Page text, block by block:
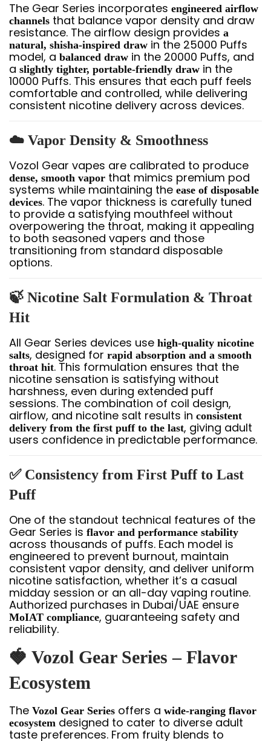
The Gear Series incorporates engineered airflow
channels that balance vapor density and draw
resistance. The airflow design provides a
natural, shisha-inspired draw in the 25000 Puffs
model, a balanced draw in the 20000 Puffs, and
a slightly tighter, portable-friendly draw in the
10000 Puffs. This ensures that each puff feels
comfortable and controlled, while delivering
consistent nicotine delivery across devices.
☁️ Vapor Density & Smoothness
Vozol Gear vapes are calibrated to produce
dense, smooth vapor that mimics premium pod
systems while maintaining the ease of disposable
devices. The vapor thickness is carefully tuned
to provide a satisfying mouthfeel without
overpowering the throat, making it appealing
to both seasoned vapers and those
transitioning from standard disposable
options.
🍃 Nicotine Salt Formulation & Throat
Hit
All Gear Series devices use high-quality nicotine
salts, designed for rapid absorption and a smooth
throat hit. This formulation ensures that the
nicotine sensation is satisfying without
harshness, even during extended puff
sessions. The combination of coil design,
airflow, and nicotine salt results in consistent
delivery from the first puff to the last, giving adult
users confidence in predictable performance.
✅ Consistency from First Puff to Last
Puff
One of the standout technical features of the
Gear Series is flavor and performance stability
across thousands of puffs. Each model is
engineered to prevent burnout, maintain
consistent vapor density, and deliver uniform
nicotine satisfaction, whether it’s a casual
midday session or an all-day vaping routine.
Authorized purchases in Dubai/UAE ensure
MoIAT compliance, guaranteeing safety and
reliability.
🍓 Vozol Gear Series – Flavor
Ecosystem
The Vozol Gear Series offers a wide-ranging flavor
ecosystem designed to cater to diverse adult
taste preferences. From fruity blends to